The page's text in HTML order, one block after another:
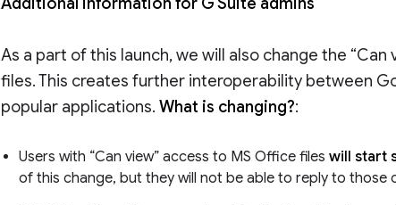
As a part of this launch, we will also change the
files. This creates further interoperability between
popular applications.What is changing?:
Users with “Can view” access to MS Office fileswill start
of this change, but they will not be able to reply to those